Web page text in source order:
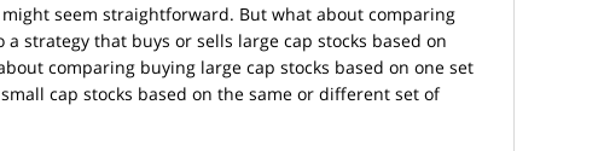
might seem straightforward. But what about comparing
a strategy that buys or sells large cap stocks based on
comparing buying large cap stocks based on one set
cap stocks based on the same or different set of